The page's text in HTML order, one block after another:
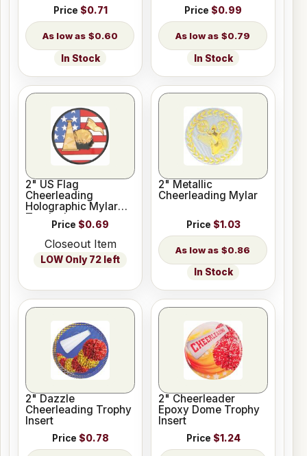
Price $0.71
$0.60
In Stock
Price $0.99
$0.79
In Stock
2" US Flag
Cheerleading
Holographic Mylar
Trophy Insert
Price $0.69
Closeout Item
LOW Only 72 left
2" Metallic
Cheerleading Mylar
Price $1.03
$0.86
In Stock
2" Dazzle
Cheerleading Trophy
Insert
Price $0.78
2" Cheerleader
Epoxy Dome Trophy
Insert
Price $1.24